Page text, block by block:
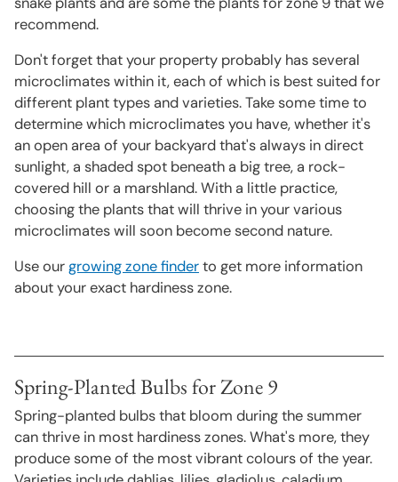
recommend.
Don't forget that your property probably has several
microclimates within it, each of which is best suited for
different plant types and varieties. Take some time to
determine which microclimates you have, whether it's
an open area of your backyard that's always in direct
sunlight, a shaded spot beneath a big tree, a rock-
covered hill or a marshland. With a little practice,
choosing the plants that will thrive in your various
microclimates will soon become second nature.
Use ourgrowing zone finderto get more information
about your exact hardiness zone.
Spring-Planted Bulbs for Zone 9
Spring-planted bulbs that bloom during the summer
can thrive in most hardiness zones. What's more, they
produce some of the most vibrant colours of the year.